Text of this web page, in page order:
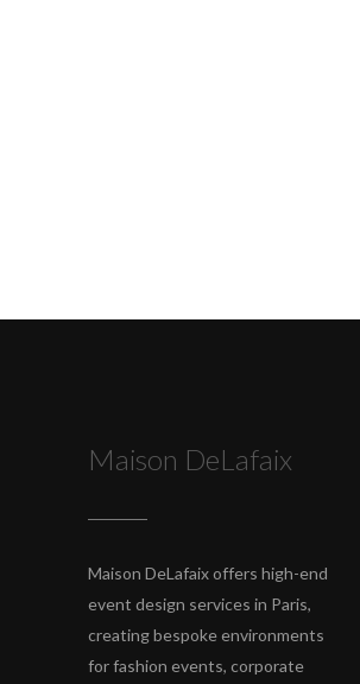
Maison DeLafaix
Maison DeLafaix offers high-end
event design services in Paris,
creating bespoke environments
for fashion events, corporate